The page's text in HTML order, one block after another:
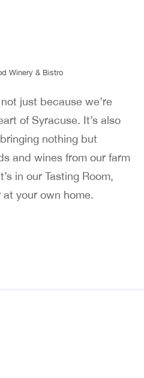
just because we’re
of Syracuse. It’s also
nothing but
and wines from our farm
in our Tasting Room,
at your own home.